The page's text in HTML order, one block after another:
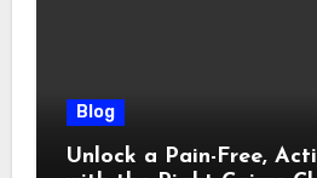
Blog
Unlock a Pain-Free,